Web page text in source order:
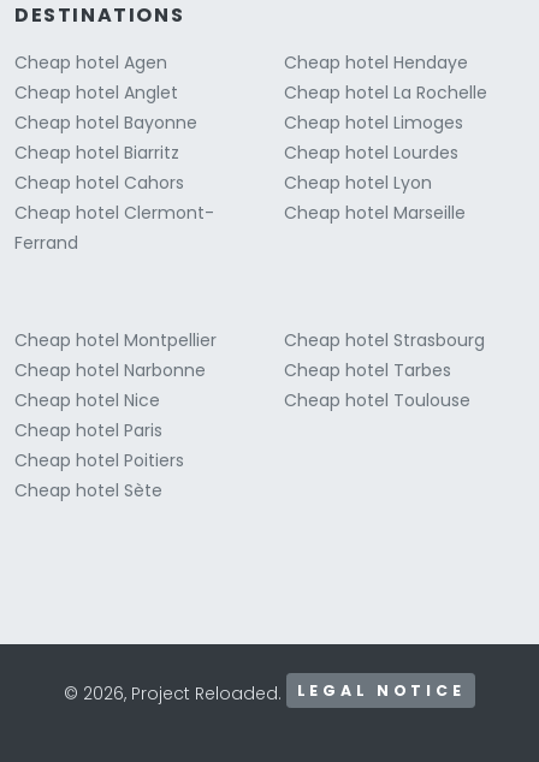
DESTINATIONS
Cheap hotel Agen
Cheap hotel Anglet
Cheap hotel Bayonne
Cheap hotel Biarritz
Cheap hotel Cahors
Cheap hotel Clermont-
Ferrand
Cheap hotel Hendaye
Cheap hotel La Rochelle
Cheap hotel Limoges
Cheap hotel Lourdes
Cheap hotel Lyon
Cheap hotel Marseille
Cheap hotel Montpellier
Cheap hotel Narbonne
Cheap hotel Nice
Cheap hotel Paris
Cheap hotel Poitiers
Cheap hotel Sète
Cheap hotel Strasbourg
Cheap hotel Tarbes
Cheap hotel Toulouse
© 2026, Project Reloaded. LEGAL NOTICE